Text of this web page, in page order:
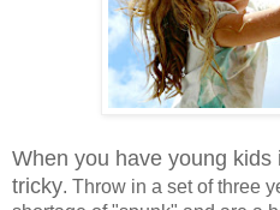
When you have young kids
tricky. Throw in a set of three